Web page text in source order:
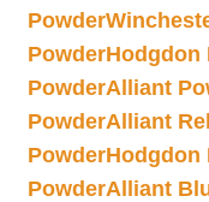
Powder
PowderHodgdon
PowderAlliant
PowderAlliant
PowderHodgdon
PowderAlliant